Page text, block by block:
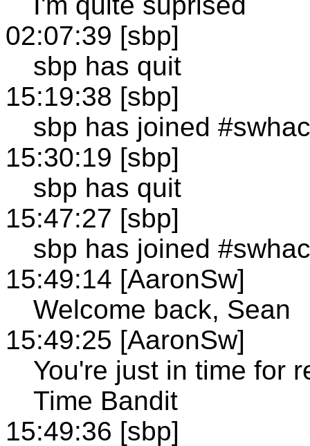
02:07:39 [sbp]
sbp has quit
15:19:38 [sbp]
sbp has joined
15:30:19 [sbp]
sbp has quit
15:47:27 [sbp]
sbp has joined
15:49:14 [AaronSw]
Welcome back, Sean
15:49:25 [AaronSw]
You're just in time for
Time Bandit
15:49:36 [sbp]